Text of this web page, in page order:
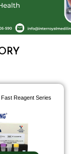
Reagent Series